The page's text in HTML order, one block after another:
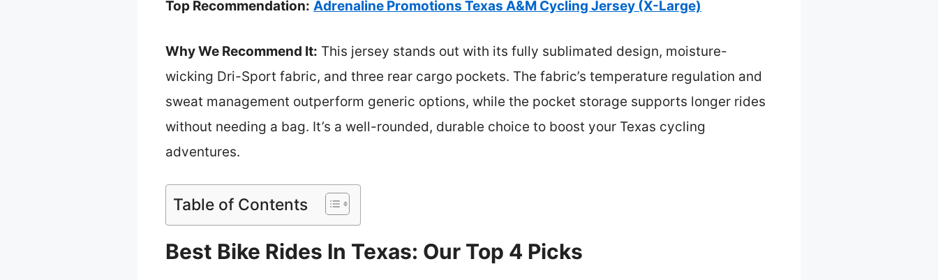
Top Recommendation: Adrenaline Promotions Texas A&M Cycling Jersey (X-Large)
Why We Recommend It: This jersey stands out with its fully sublimated design, moisture-
wicking Dri-Sport fabric, and three rear cargo pockets. The fabric’s temperature regulation and
sweat management outperform generic options, while the pocket storage supports longer rides
without needing a bag. It’s a well-rounded, durable choice to boost your Texas cycling
adventures.
Table of Contents
Best Bike Rides In Texas: Our Top 4 Picks